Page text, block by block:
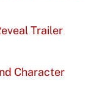
Trailer
Character